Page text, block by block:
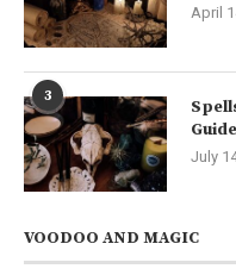
April
3
July
VOODOO AND MAGIC